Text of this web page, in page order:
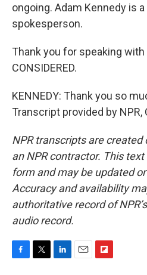
ongoing. Adam Kennedy is
spokesperson.
Thank you for speaking with
CONSIDERED.
KENNEDY: Thank you so
Transcript provided by NPR,
NPR transcripts are created
an NPR contractor. This
form and may be updated
Accuracy and availability
authoritative record of
audio record.